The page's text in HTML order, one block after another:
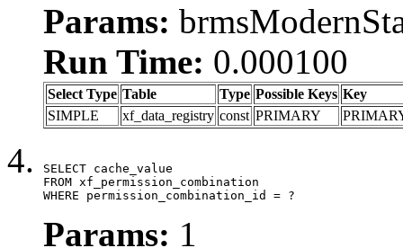
Params:
Run Time: 0.000100
Select Type Table Type Possible Keys Key
SIMPLE
xf_data_registry const PRIMARY
SELECT cache_value
FROM xf_permission_combination
WHERE permission_combination_id = ?
Params: 1